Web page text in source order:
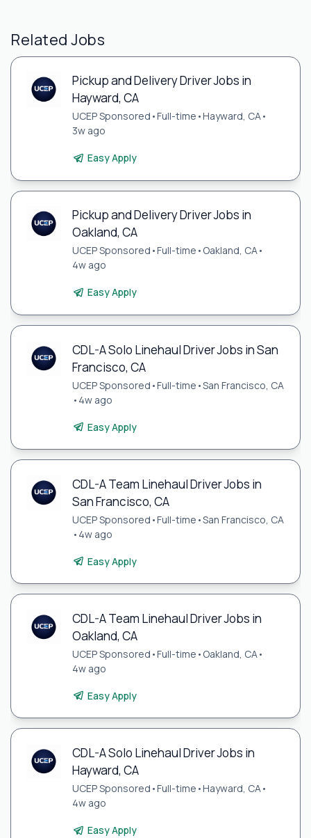
Related Jobs
Pickup and Delivery Driver Jobs in
Hayward, CA
UCEP Sponsored •Full-time •Hayward, CA•
3w ago
Easy Apply
Pickup and Delivery Driver Jobs in
Oakland, CA
UCEP Sponsored •Full-time • Oakland, CA•
4w ago
Easy Apply
CDL-A Solo Linehaul Driver Jobs in San
Francisco, CA
UCEP Sponsored •Full-time •San Francisco, CA
• 4w ago
Easy Apply
CDL-A Team Linehaul Driver Jobs in
San Francisco, CA
UCEP Sponsored •Full-time •San Francisco, CA
• 4w ago
Easy Apply
CDL-A Team Linehaul Driver Jobs in
Oakland, CA
UCEP Sponsored •Full-time • Oakland, CA•
4w ago
Easy Apply
CDL-A Solo Linehaul Driver Jobs in
Hayward, CA
UCEP Sponsored •Full-time •Hayward, CA•
4w ago
Easy Apply